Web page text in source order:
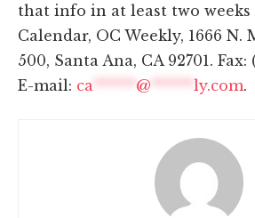
that info in at least two weeks
Calendar, OC Weekly, 1666 N.
500, Santa Ana, CA 92701. Fax:
E-mail: ca ****** @ ****** ly.com.